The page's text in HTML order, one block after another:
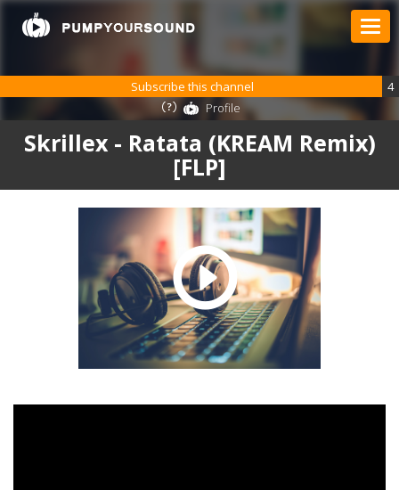
Skrillex - Ratata (KREAM Remix)
[FLP]
Subscribe this channel
4
Profile